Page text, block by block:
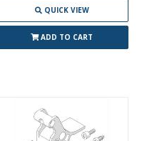
QUICK VIEW
ADD TO CART